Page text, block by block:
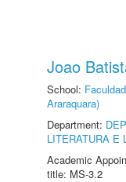
Joao
School:
Araraquara)
Department:
LITERATURA E
Academic
title: MS-3.2